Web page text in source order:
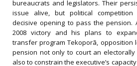
bureaucrats and legislators. Their
issue alive, but political
decisive opening to pass the pension.
2008 victory and his plans to
transfer program Tekoporã, opposition
pension not only to court an
also to constrain the executive’s